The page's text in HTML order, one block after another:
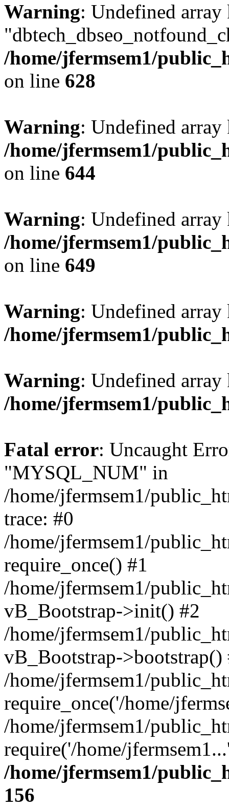
Warning: Undefined array
/home/jfermsem1/
on line 628
Warning: Undefined
/home/jfermsem1/
on line 644
Warning: Undefined
/home/jfermsem1/
on line 649
Warning: Undefined
/home/jfermsem1/
Warning: Undefined
/home/jfermsem1/
Fatal error: Uncaught
"MYSQL_NUM" in
/home/jfermsem1/
trace: #0
/home/jfermsem1/
require_once() #1
/home/jfermsem1/
vB_Bootstrap->init() #2
/home/jfermsem1/
vB_Bootstrap->bootstrap()
/home/jfermsem1/
require_once('/home/
/home/jfermsem1/
require('/home/
/home/jfermsem1/
156